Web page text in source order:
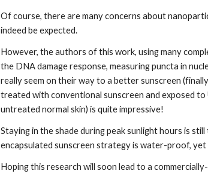
Of course, there are many concerns about
indeed be expected.
However, the authors of this work, using many
the DNA damage response, measuring puncta in
really seem on their way to a better sunscreen
treated with conventional sunscreen and exposed
untreated normal skin) is quite impressive!
Staying in the shade during peak sunlight hours is
encapsulated sunscreen strategy is water-proof,
Hoping this research will soon lead to a